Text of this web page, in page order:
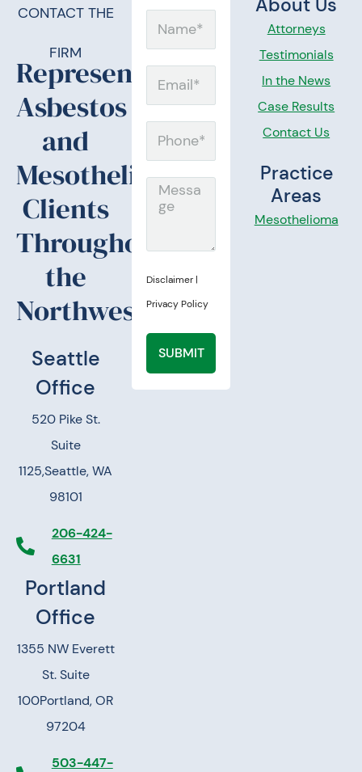
CONTACT THE
FIRM
Representing
Asbestos
and
Mesothelioma
Clients
Throughout
the
Northwest.
Seattle
Office
520 Pike St.
Suite
1125,Seattle, WA
98101
206-424-
6631
Portland
Office
1355 NW Everett
St. Suite
100Portland, OR
97204
503-447-
Attorneys
Testimonials
In the News
Case Results
Contact Us
Practice
Areas
Mesothelioma
Phone
Message
Disclaimer|
Privacy Policy
SUBMIT